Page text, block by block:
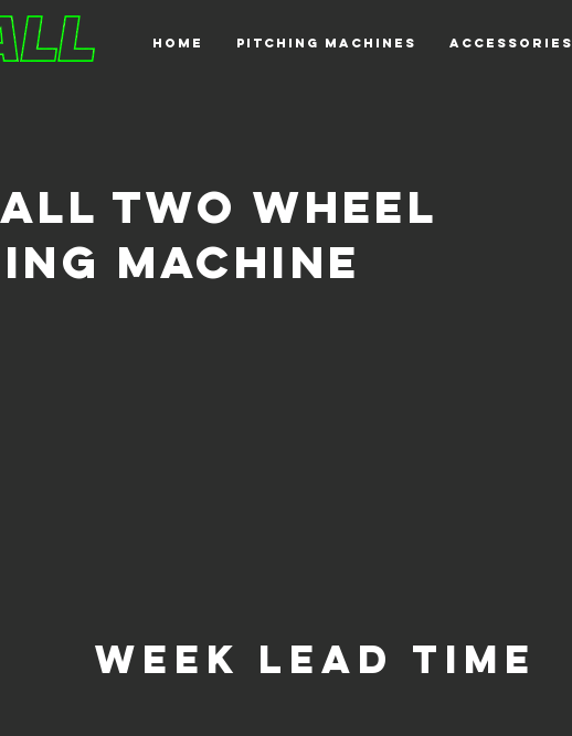
HOME PITCHING MACHINES ACCESSORIES
two wheel
machine
week lead time